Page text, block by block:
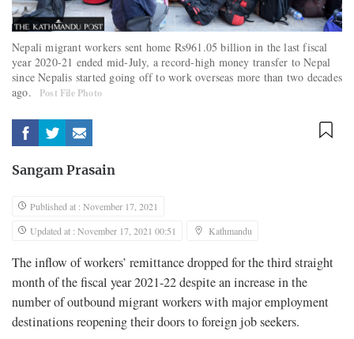
Nepali migrant workers sent home Rs961.05 billion in the last fiscal
year 2020-21 ended mid-July, a record-high money transfer to Nepal
since Nepalis started going off to work overseas more than two decades
ago.
Post File Photo
Sangam Prasain
Published at : November 17, 2021
Updated at : November 17, 2021 00:51
Kathmandu
The inflow of workers’ remittance dropped for the third straight
month of the fiscal year 2021-22 despite an increase in the
number of outbound migrant workers with major employment
destinations reopening their doors to foreign job seekers.